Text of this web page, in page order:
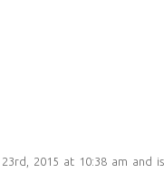
2015 at 10:38 am and is